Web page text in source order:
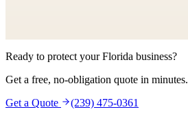
Ready to protect your Florida business?
Get a free, no-obligation quote in minutes.
Get a Quote
(239) 475-0361